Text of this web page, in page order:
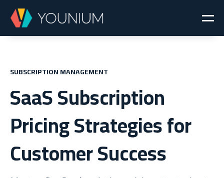
SUBSCRIPTION MANAGEMENT
SaaS Subscription
Pricing Strategies for
Customer Success